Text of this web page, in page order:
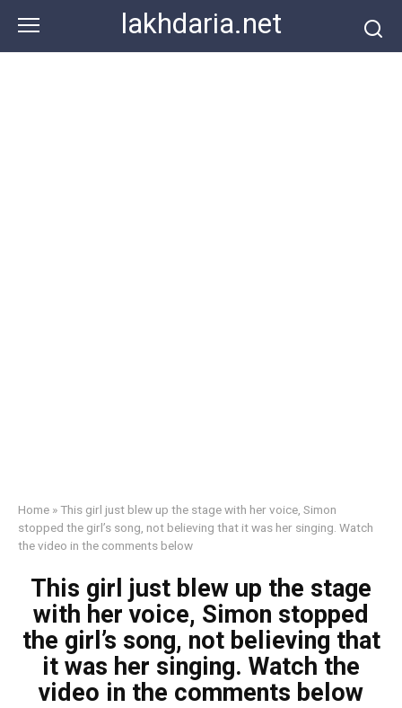
content
lakhdaria.net
Home »This girl just blew up the stage with her voice, Simon
stopped the girl’s song, not believing that it was her singing. Watch
the video in the comments below
This girl just blew up the stage
with her voice, Simon stopped
the girl’s song, not believing that
it was her singing. Watch the
video in the comments below